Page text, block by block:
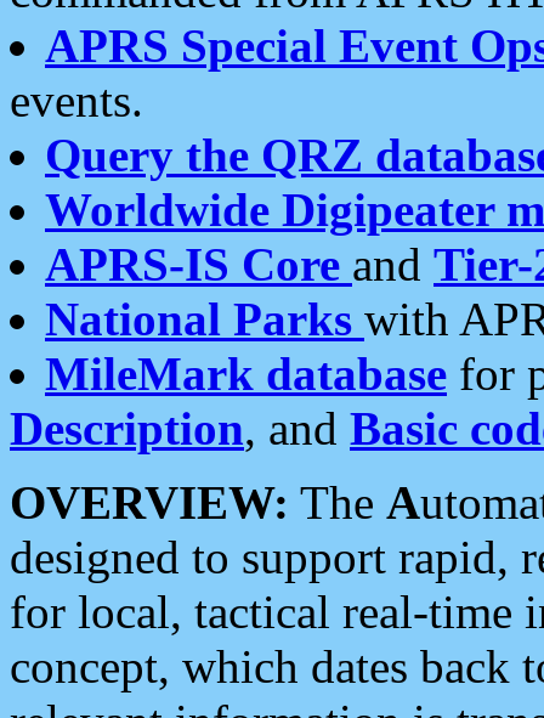
APRS Special Event
events.
Query the QRZ
Worldwide Digipeater
APRS-IS Core and Tier-
National Parks with
MileMark database for
Description, and Basic
OVERVIEW: The A
designed to support rapid,
for local, tactical real-time
concept, which dates back